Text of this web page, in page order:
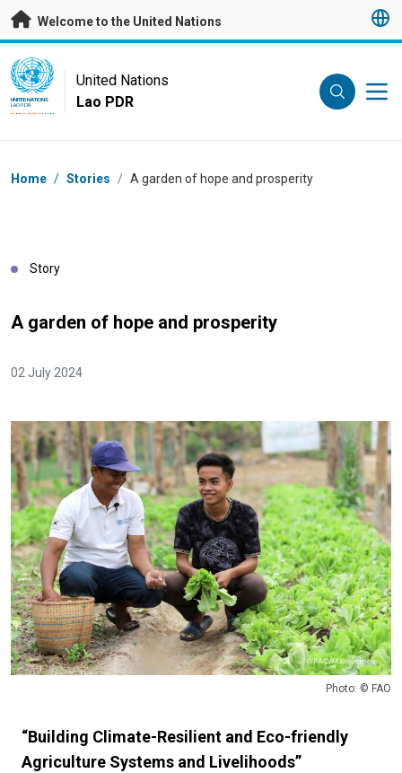
Skip to main content
Welcome to the United Nations
UN Logo
UNITED NATIONS
LAO PDR
United Nations
Lao PDR
Breadcrumb
Home / Stories / A garden of hope and prosperity
Story
A garden of hope and prosperity
02 July 2024
Photo: © FAO
“Building Climate-Resilient and Eco-friendly
Agriculture Systems and Livelihoods”